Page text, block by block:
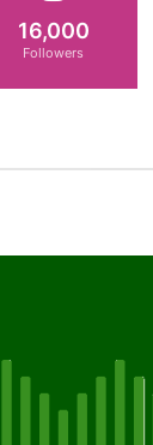
16,000
Followers